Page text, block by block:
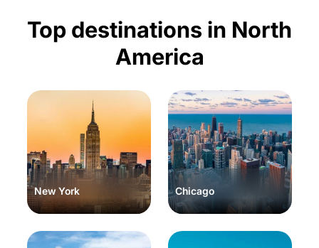
Top destinations in North
America
New York Chicago